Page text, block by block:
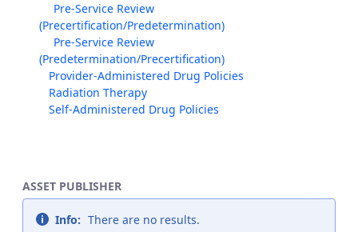
Pre-Service Review
(Precertification/Predetermination)
Pre-Service Review
(Predetermination/Precertification)
Provider-Administered Drug Policies
Radiation Therapy
Self-Administered Drug Policies
ASSET PUBLISHER
Info: There are no results.